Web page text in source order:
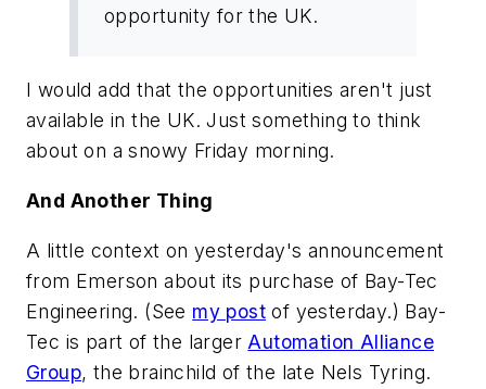
opportunity for the UK.
I would add that the opportunities aren't just
available in the UK. Just something to think
about on a snowy Friday morning.
And Another Thing
A little context on yesterday's announcement
from Emerson about its purchase of Bay-Tec
Engineering. (See my post of yesterday.) Bay-
Tec is part of the larger Automation Alliance
Group, the brainchild of the late Nels Tyring.